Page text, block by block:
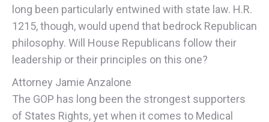
long been particularly entwined with state law. H.R.
1215, though, would upend that bedrock Republican
philosophy. Will House Republicans follow their
leadership or their principles on this one?
Attorney Jamie Anzalone
The GOP has long been the strongest supporters
of States Rights, yet when it comes to Medical